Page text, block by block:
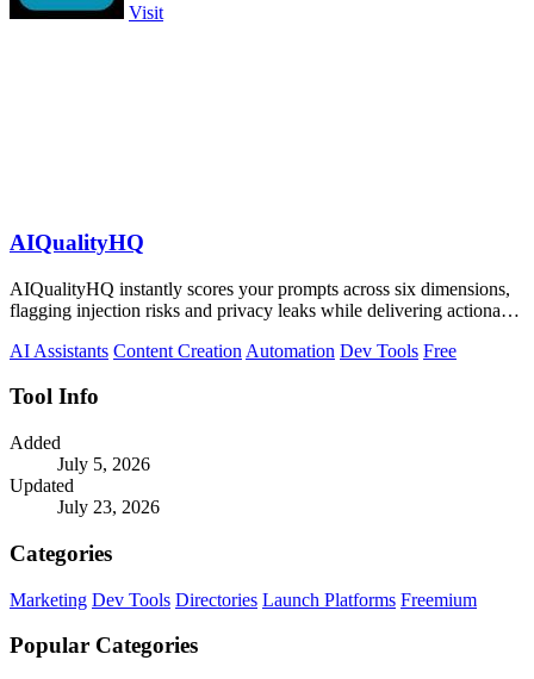
Visit
AIQualityHQ
AIQualityHQ instantly scores your prompts across six dimensions,
flagging injection risks and privacy leaks while delivering actionable
AI Assistants Content Creation Automation Dev Tools Free
Tool Info
Added
July 5, 2026
Updated
July 23, 2026
Categories
Marketing Dev Tools Directories Launch Platforms Freemium
Popular Categories